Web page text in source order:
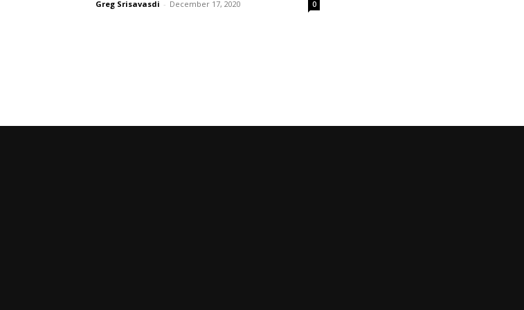
Greg Srisavasdi - December 17, 2020 0